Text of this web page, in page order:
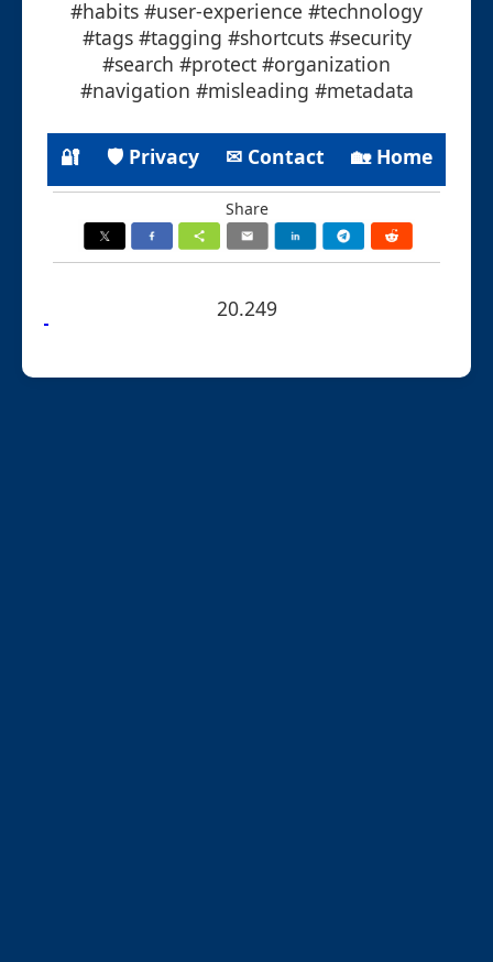
#habits #user-experience #technology
#tags #tagging #shortcuts #security
#search #protect #organization
#navigation #misleading #metadata
🔐 🛡 Privacy ✉ Contact 🏡 Home
Share
20.249